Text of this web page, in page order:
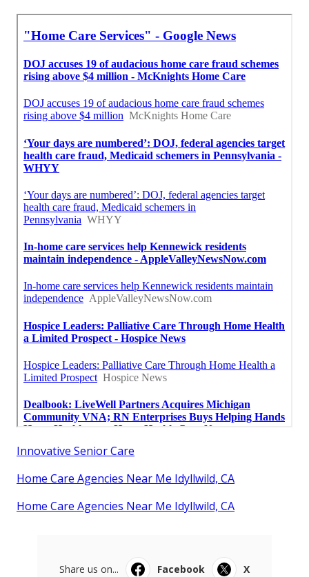
Innovative Senior Care
Home Care Agencies Near Me Idyllwild, CA
Home Care Agencies Near Me Idyllwild, CA
Share us on... Facebook
X